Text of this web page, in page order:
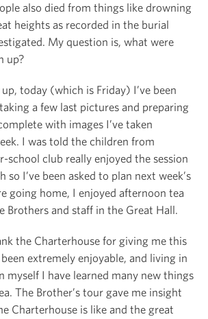
also died from things like drowning
heights as recorded in the burial
My question is, what were
up?
today (which is Friday) I’ve been
a few last pictures and preparing
with images I’ve taken
I was told the children from
school club really enjoyed the session
so I’ve been asked to plan next week’s
going home, I enjoyed afternoon tea
Brothers and staff in the Great Hall.
the Charterhouse for giving me this
extremely enjoyable, and living in
myself I have learned many new things
The Brother’s tour gave me insight
Charterhouse is like and the great